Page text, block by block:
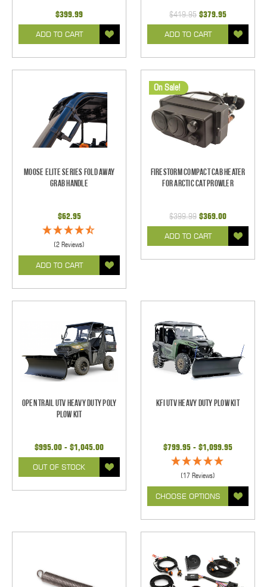
$399.99
ADD TO CART
$419.95 $379.95
ADD TO CART
Moose Elite Series Fold Away
Grab Handle
$62.95
(2 Reviews)
ADD TO CART
On Sale!
Firestorm Compact Cab Heater
for Arctic Cat Prowler
$399.99 $369.00
ADD TO CART
Open Trail UTV Heavy Duty Poly
Plow Kit
$995.00 - $1,045.00
OUT OF STOCK
KFI UTV Heavy Duty Plow Kit
$799.95 - $1,099.95
(17 Reviews)
CHOOSE OPTIONS